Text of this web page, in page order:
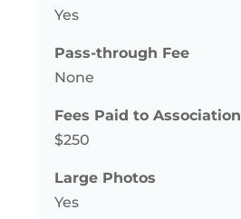
Yes
Pass-through Fee
None
Fees Paid to Association
$250
Large Photos
Yes